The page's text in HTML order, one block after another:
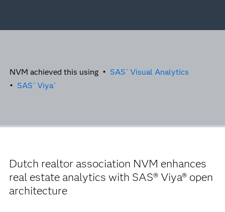
NVM achieved this using • SAS ® Visual Analytics
• SAS ® Viya®
Dutch realtor association NVM enhances
real estate analytics with SAS® Viya® open
architecture